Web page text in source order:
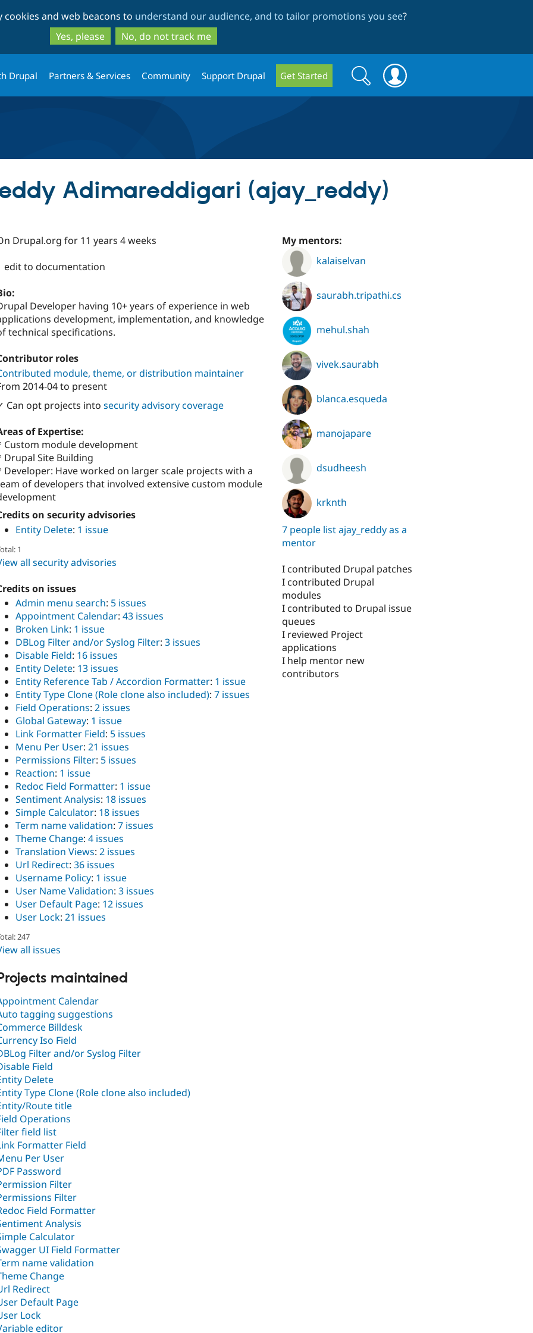
to
main
content
to
search
and web beacons to understand our audience, and to tailor promotions you see?
Yes, please
No, do not track me
Drupal Partners & Services Community Support Drupal Get Started
Search
form
Search
Adimareddigari (ajay_reddy)
Drupal.org for 11 years 4 weeks
edit to documentation
Developer having 10+ years of experience in web
development, implementation, and knowledge
technical specifications.
roles
module, theme, or distribution maintainer
2014-04to present
Can opt projects into security advisory coverage
of Expertise:
Custom module development
Drupal Site Building
Developer: Have worked on larger scale projects with a
of developers that involved extensive custom module
on security advisories
Entity Delete: 1 issue
1
all security advisories
on issues
Admin menu search: 5 issues
Appointment Calendar: 43 issues
Broken Link: 1 issue
DBLog Filter and/or Syslog Filter: 3 issues
Disable Field: 16 issues
Entity Delete: 13 issues
Entity Reference Tab / Accordion Formatter: 1 issue
Entity Type Clone (Role clone also included): 7 issues
Field Operations: 2 issues
Global Gateway: 1 issue
Link Formatter Field: 5 issues
Menu Per User: 21 issues
Permissions Filter: 5 issues
Reaction: 1 issue
Redoc Field Formatter: 1 issue
Sentiment Analysis: 18 issues
Simple Calculator: 18 issues
Term name validation: 7 issues
Theme Change: 4 issues
Translation Views: 2 issues
Url Redirect: 36 issues
Username Policy: 1 issue
User Name Validation: 3 issues
User Default Page: 12 issues
User Lock: 21 issues
247
all issues
maintained
Calendar
tagging suggestions
Billdesk
Iso Field
Filter and/or Syslog Filter
Field
Delete
Type Clone (Role clone also included)
Route title
Operations
field list
Formatter Field
Per User
Password
Filter
Filter
Field Formatter
Analysis
Calculator
UI Field Formatter
name validation
Change
Redirect
Default Page
Lock
editor
My mentors:
kalaiselvan
saurabh.tripathi.cs
mehul.shah
vivek.saurabh
blanca.esqueda
manojapare
dsudheesh
krknth
7 people list ajay_reddy as a
mentor
I contributed Drupal patches
I contributed Drupal
modules
I contributed to Drupal issue
queues
I reviewed Project
applications
I help mentor new
contributors